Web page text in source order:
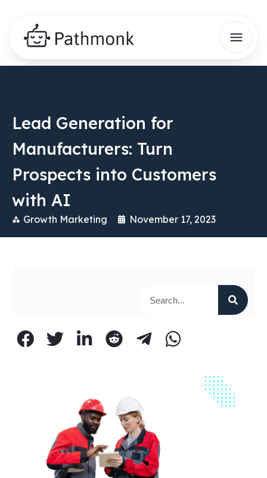
Lead Generation for
Manufacturers: Turn
Prospects into Customers
with AI
Growth Marketing November 17, 2023